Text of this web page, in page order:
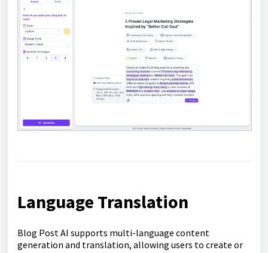
Language Translation
Blog Post AI supports multi-language content
generation and translation, allowing users to create or